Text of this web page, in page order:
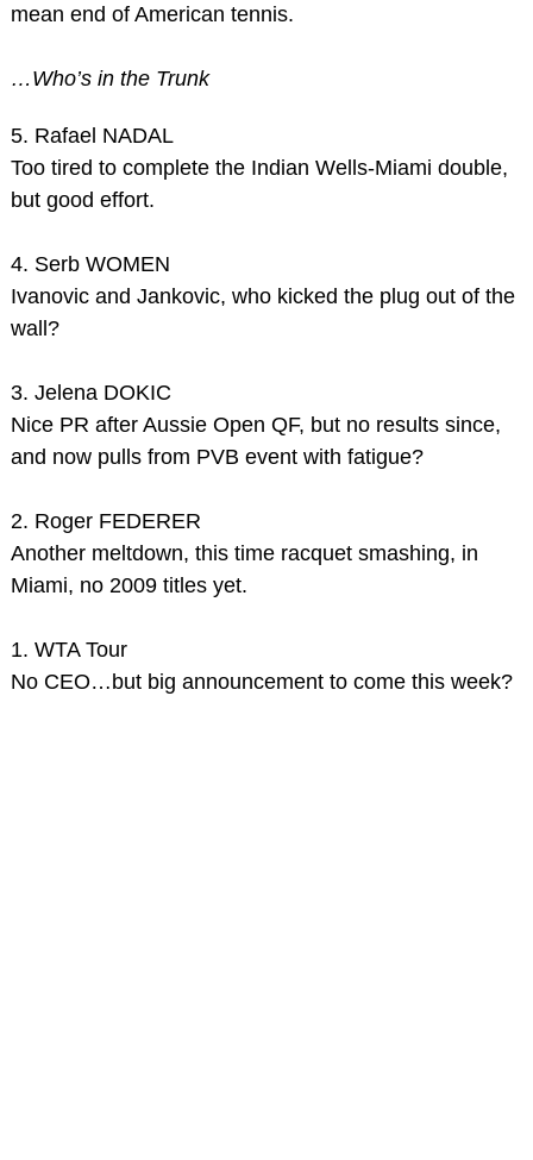
mean end of American tennis.
…Who’s in the Trunk
5. Rafael NADAL
Too tired to complete the Indian Wells-Miami double,
but good effort.
4. Serb WOMEN
Ivanovic and Jankovic, who kicked the plug out of the
wall?
3. Jelena DOKIC
Nice PR after Aussie Open QF, but no results since,
and now pulls from PVB event with fatigue?
2. Roger FEDERER
Another meltdown, this time racquet smashing, in
Miami, no 2009 titles yet.
1. WTA Tour
No CEO…but big announcement to come this week?